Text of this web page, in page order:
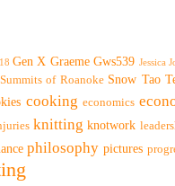
Gen X Graeme Gws539 Jessica
of Roanoke Snow Tao
cooking economics
knitting knotwork
philosophy pictures